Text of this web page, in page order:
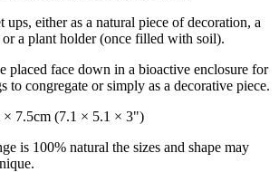
ups, either as a natural piece of decoration, a
a plant holder (once filled with soil).
placed face down in a bioactive enclosure for
to congregate or simply as a decorative piece.
× 7.5cm (7.1 × 5.1 × 3")
is 100% natural the sizes and shape may